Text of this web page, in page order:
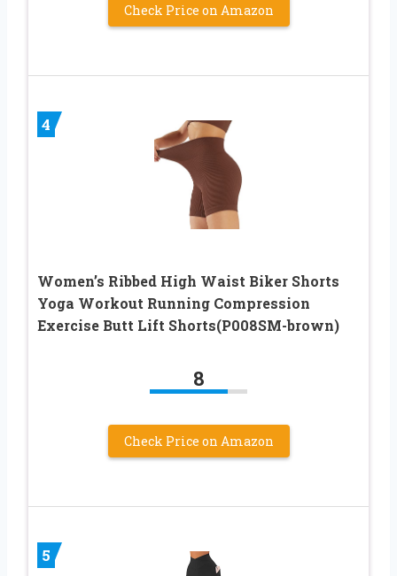
Check Price on Amazon
4
Women’s Ribbed High Waist Biker Shorts
Yoga Workout Running Compression
Exercise Butt Lift Shorts(P008SM-brown)
8
Check Price on Amazon
5